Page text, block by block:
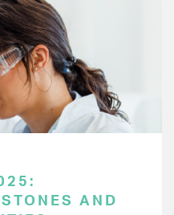
AND